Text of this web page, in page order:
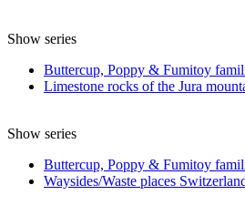
Show series
Buttercup, Poppy & Fumitoy
Limestone rocks of the Jura
Show series
Buttercup, Poppy & Fumitoy
Waysides/Waste places